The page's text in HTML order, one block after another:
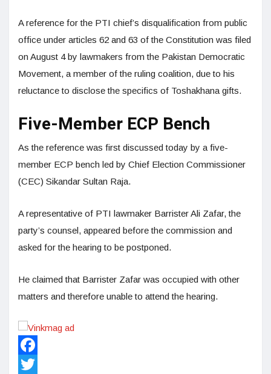
A reference for the PTI chief’s disqualification from public
office under articles 62 and 63 of the Constitution was filed
on August 4 by lawmakers from the Pakistan Democratic
Movement, a member of the ruling coalition, due to his
reluctance to disclose the specifics of Toshakhana gifts.
Five-Member ECP Bench
As the reference was first discussed today by a five-
member ECP bench led by Chief Election Commissioner
(CEC) Sikandar Sultan Raja.
A representative of PTI lawmaker Barrister Ali Zafar, the
party’s counsel, appeared before the commission and
asked for the hearing to be postponed.
He claimed that Barrister Zafar was occupied with other
matters and therefore unable to attend the hearing.
Facebook